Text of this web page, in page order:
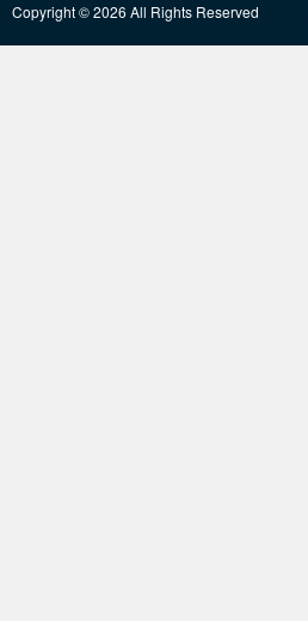
Copyright © 2026 All Rights Reserved